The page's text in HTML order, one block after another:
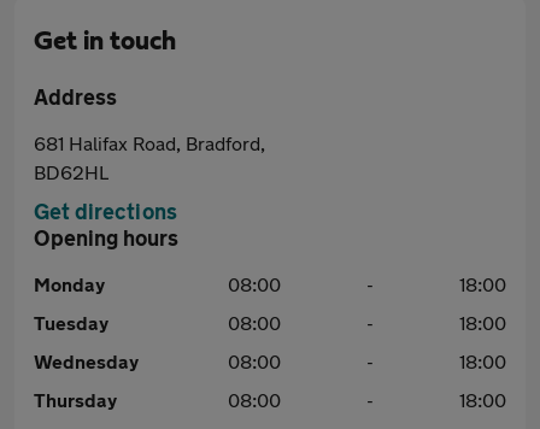
Get in touch
Address
681 Halifax Road, Bradford,
BD62HL
Get directions
Opening hours
Monday 08:00 -
18:00
Tuesday
08:00 -
18:00
Wednesday
08:00 -
18:00
Thursday
08:00 -
18:00